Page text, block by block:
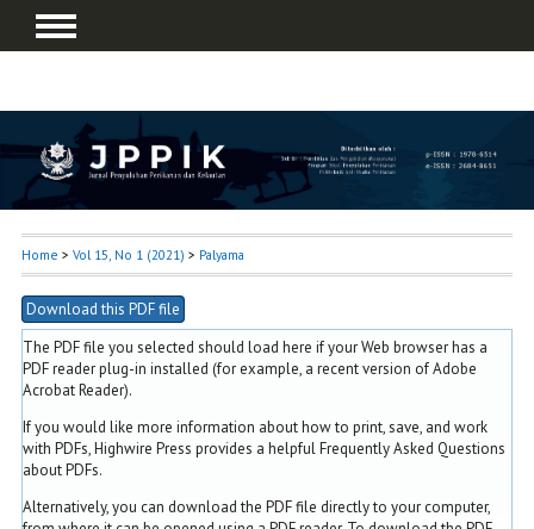
Home > Vol 15, No 1 (2021) > Palyama
Download this PDF file
The PDF file you selected should load here if your Web browser has a
PDF reader plug-in installed (for example, a recent version ofAdobe
Acrobat Reader).
If you would like more information about how to print, save, and work
with PDFs, Highwire Press provides a helpfulFrequently Asked Questions
about PDFs.
Alternatively, you can download the PDF file directly to your computer,